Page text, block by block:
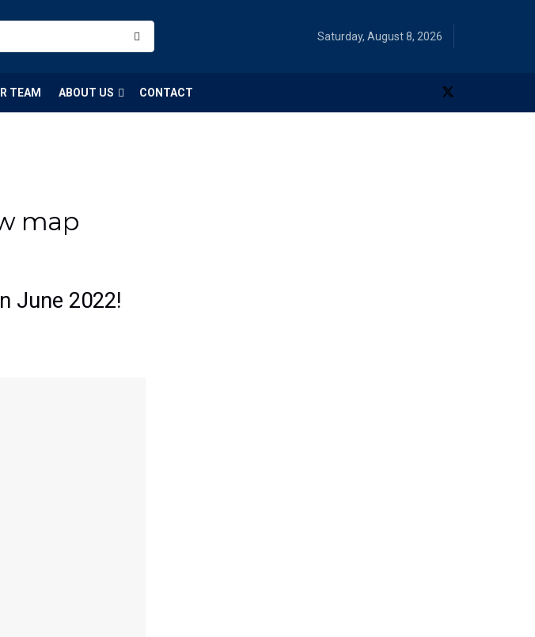
Saturday, August 8, 2026
TEAM ABOUT US CONTACT
map
June 2022!